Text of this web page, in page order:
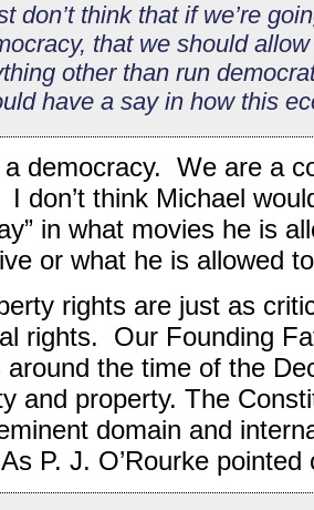
don’t think that if we’re
that we should
other than run
have a say in how this
democracy. We are a
don’t think Michael
in what movies he is
or what he is allowed
rights are just as
rights. Our Founding
around the time of the
and property. The
domain and
P. J. O’Rourke